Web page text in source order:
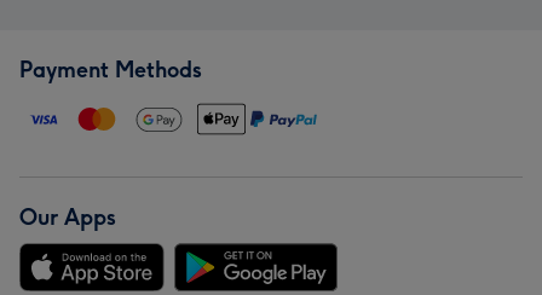
Payment Methods
Our Apps